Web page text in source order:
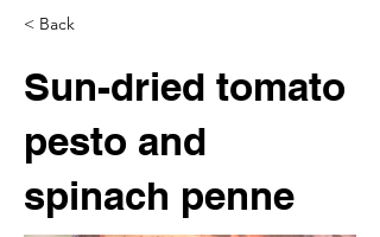
< Back
Sun-dried tomato
pesto and
spinach penne